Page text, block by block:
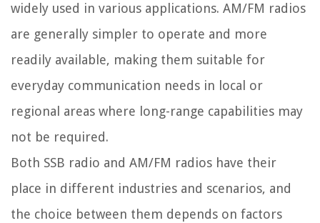
widely used in various applications. AM/FM radios
are generally simpler to operate and more
readily available, making them suitable for
everyday communication needs in local or
regional areas where long-range capabilities may
not be required.
Both SSB radio and AM/FM radios have their
place in different industries and scenarios, and
the choice between them depends on factors